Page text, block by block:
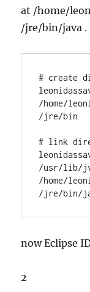
at /home/
/jre/bin/java .
# create
/home/
/jre/bin
# link
/usr/lib/
/home/
/jre/bin/
now Eclipse
2